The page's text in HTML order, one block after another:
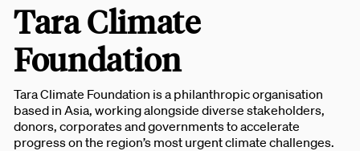
Tara Climate
Foundation
Tara Climate Foundation is a philanthropic organisation
based in Asia, working alongside diverse stakeholders,
donors, corporates and governments to accelerate
progress on the region’s most urgent climate challenges.